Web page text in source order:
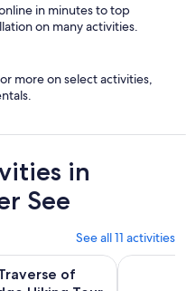
in minutes to top
on many activities.
more on select activities,
in
See
See all 11 activities
of
Ridge Hiking TourVillach/